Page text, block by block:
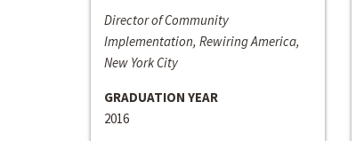
Director of Community
Implementation, Rewiring America,
New York City
GRADUATION YEAR
2016